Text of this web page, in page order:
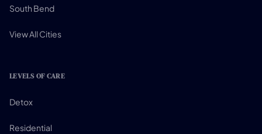
South Bend
View All Cities
LEVELS OF CARE
Detox
Residential